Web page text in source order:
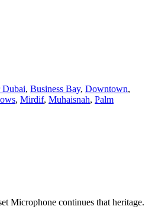
Dubai, Business Bay, Downtown,
, Mirdif, Muhaisnah, Palm
Microphone continues that heritage.